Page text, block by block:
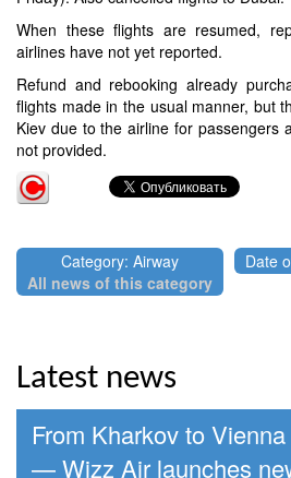
When these flights are resumed,
airlines have not yet reported.
Refund and rebooking already
flights made in the usual manner, but
Kiev due to the airline for passengers
not provided.
Category: Airway
All news of this category
Date
Latest news
From Kharkov to
— Wizz Air launches